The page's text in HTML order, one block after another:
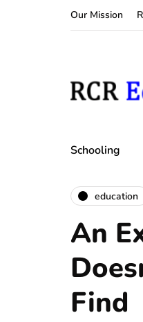
Our Mission
Schooling
education
An
Find